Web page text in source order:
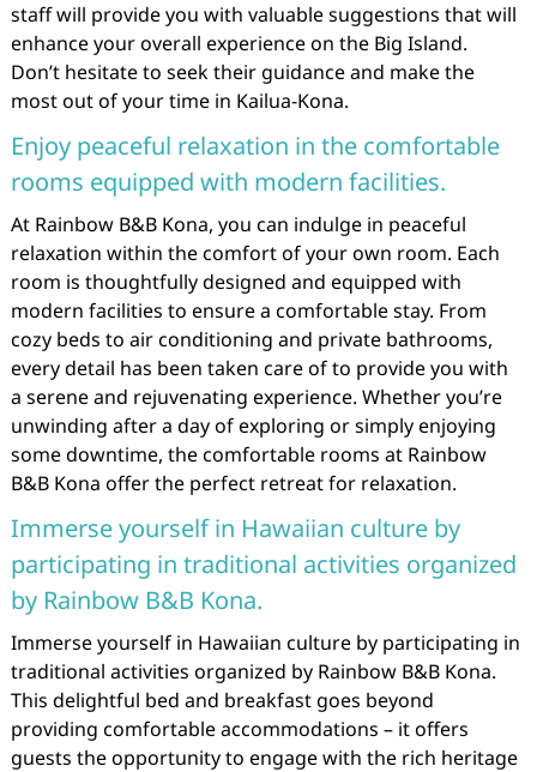
staff will provide you with valuable suggestions that will
enhance your overall experience on the Big Island.
Don’t hesitate to seek their guidance and make the
most out of your time in Kailua-Kona.
Enjoy peaceful relaxation in the comfortable
rooms equipped with modern facilities.
At Rainbow B&B Kona, you can indulge in peaceful
relaxation within the comfort of your own room. Each
room is thoughtfully designed and equipped with
modern facilities to ensure a comfortable stay. From
cozy beds to air conditioning and private bathrooms,
every detail has been taken care of to provide you with
a serene and rejuvenating experience. Whether you’re
unwinding after a day of exploring or simply enjoying
some downtime, the comfortable rooms at Rainbow
B&B Kona offer the perfect retreat for relaxation.
Immerse yourself in Hawaiian culture by
participating in traditional activities organized
by Rainbow B&B Kona.
Immerse yourself in Hawaiian culture by participating in
traditional activities organized by Rainbow B&B Kona.
This delightful bed and breakfast goes beyond
providing comfortable accommodations – it offers
guests the opportunity to engage with the rich heritage